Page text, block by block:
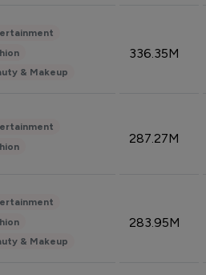
& Makeup
336.35M
287.27M
& Makeup
283.95M